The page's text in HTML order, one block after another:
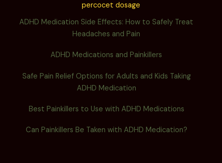
percocet dosage
ADHD Medication Side Effects: How to Safely Treat
Headaches and Pain
ADHD Medications and Painkillers
Safe Pain Relief Options for Adults and Kids Taking
ADHD Medication
Best Painkillers to Use with ADHD Medications
Can Painkillers Be Taken with ADHD Medication?